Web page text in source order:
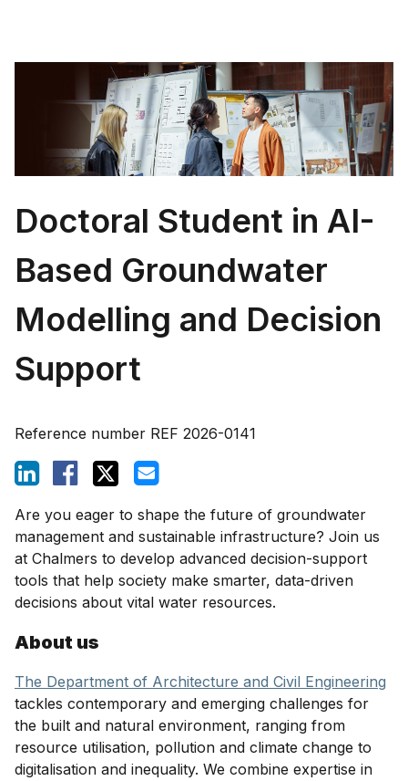
Doctoral Student in AI-
Based Groundwater
Modelling and Decision
Support
Reference number REF 2026-0141
Are you eager to shape the future of groundwater
management and sustainable infrastructure? Join us
at Chalmers to develop advanced decision-support
tools that help society make smarter, data-driven
decisions about vital water resources.
About us
The Department of Architecture and Civil Engineering
tackles contemporary and emerging challenges for
the built and natural environment, ranging from
resource utilisation, pollution and climate change to
digitalisation and inequality. We combine expertise in